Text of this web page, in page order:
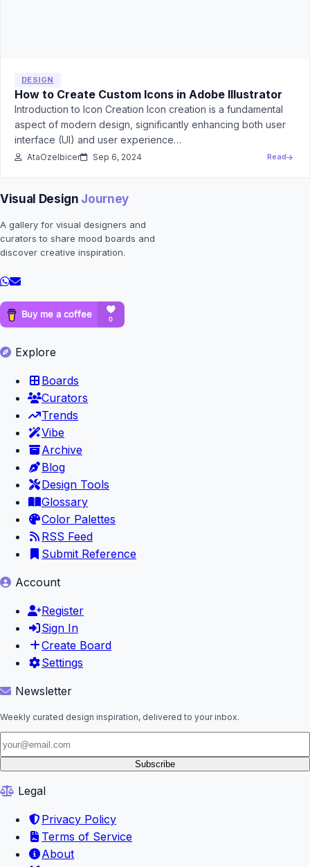
DESIGN
How to Create Custom Icons in Adobe Illustrator
Introduction to Icon Creation Icon creation is a fundamental
aspect of modern design, significantly enhancing both user
interface (UI) and user experience…
AtaOzelbicer Sep 6, 2024 Read
Visual Design Journey
A gallery for visual designers and
curators to share mood boards and
discover creative inspiration.
Explore
Boards
Curators
Trends
Vibe
Archive
Blog
Design Tools
Glossary
Color Palettes
RSS Feed
Submit Reference
Account
Register
Sign In
Create Board
Settings
Newsletter
Weekly curated design inspiration, delivered to your inbox.
Subscribe
Legal
Privacy Policy
Terms of Service
About